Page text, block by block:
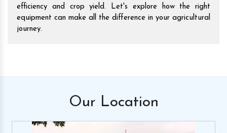
efficiency and crop yield. Let's explore how the right
equipment can make all the difference in your agricultural
journey.
Our Location